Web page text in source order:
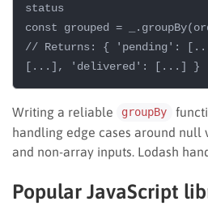
status
const grouped =
// Returns: { 'pending':
Writing a reliable groupBy
handling edge cases around null
and non-array inputs. Lodash
Popular JavaScript